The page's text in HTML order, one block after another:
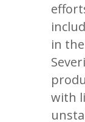
in
with